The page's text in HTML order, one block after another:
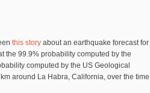
this story about an earthquake forecast for
the 99.9% probability computed by the
computed by the US Geological
around La Habra, California, over the time